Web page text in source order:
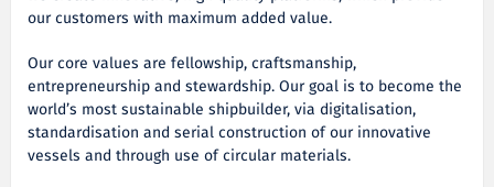
our customers with maximum added value.
Our core values are fellowship, craftsmanship,
entrepreneurship and stewardship. Our goal is to become the
world’s most sustainable shipbuilder, via digitalisation,
standardisation and serial construction of our innovative
vessels and through use of circular materials.